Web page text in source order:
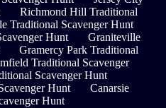
Richmond Hill Traditional
Traditional Scavenger Hunt
Hunt
Graniteville
Gramercy Park Traditional
Traditional Scavenger
Scavenger Hunt
Hunt
Canarsie
Hunt